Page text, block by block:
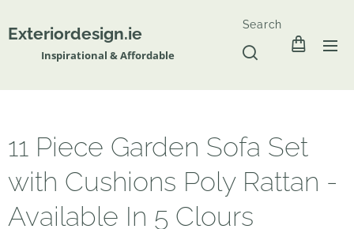
Exteriordesign.ie
Inspirational & Affordable
Search
11 Piece Garden Sofa Set
with Cushions Poly Rattan -
Available In 5 Clours